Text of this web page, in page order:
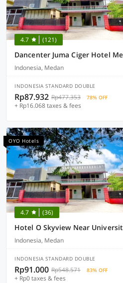
4.7 (121)
Dancenter Juma Ciger Hotel
Indonesia, Medan
INDONESIA STANDARD DOUBLE
Rp87.932 Rp477.353 78% OFF
+ Rp16.068 taxes & fees
OYO Hotels
4.7 (36)
Indonesia, Medan
INDONESIA STANDARD DOUBLE
Rp91.000 Rp548.571 83% OFF
+ Rp0 taxes & fees